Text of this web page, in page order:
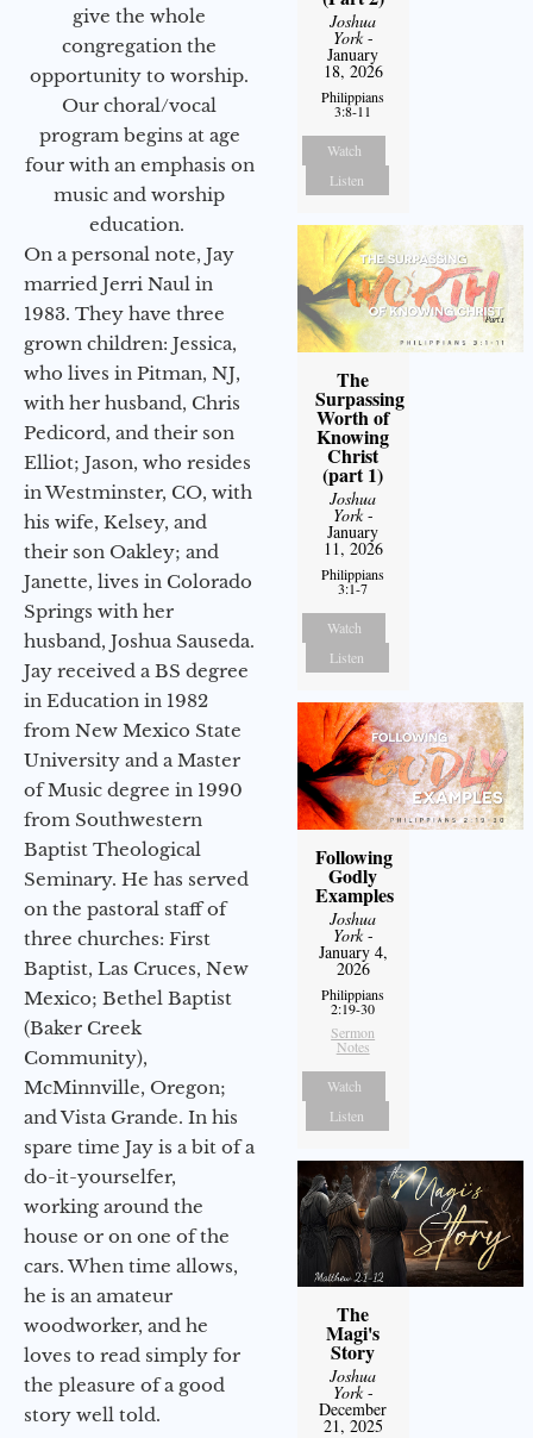
give the whole
congregation the
opportunity to worship.
Our choral/vocal
program begins at age
four with an emphasis on
music and worship
education.
On a personal note, Jay
married Jerri Naul in
1983. They have three
grown children: Jessica,
who lives in Pitman, NJ,
with her husband, Chris
Pedicord, and their son
Elliot; Jason, who resides
in Westminster, CO, with
his wife, Kelsey, and
their son Oakley; and
Janette, lives in Colorado
Springs with her
husband, Joshua Sauseda.
Jay received a BS degree
in Education in 1982
from New Mexico State
University and a Master
of Music degree in 1990
from Southwestern
Baptist Theological
Seminary. He has served
on the pastoral staff of
three churches: First
Baptist, Las Cruces, New
Mexico; Bethel Baptist
(Baker Creek
Community),
McMinnville, Oregon;
and Vista Grande. In his
spare time Jay is a bit of a
do-it-yourselfer,
working around the
house or on one of the
cars. When time allows,
he is an amateur
woodworker, and he
loves to read simply for
the pleasure of a good
story well told.
Joshua
York-
January
18, 2026
Philippians
3:8-11
Watch
Listen
The
Surpassing
Worth of
Knowing
Christ
(part 1)
Joshua
York-
January
11, 2026
Philippians
3:1-7
Watch
Listen
Following
Godly
Examples
Joshua
York-
January 4,
2026
Philippians
2:19-30
Sermon
Notes
Watch
Listen
The
Magi's
Story
Joshua
York-
December
21, 2025